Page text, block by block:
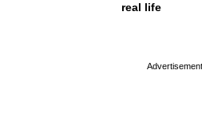
real life